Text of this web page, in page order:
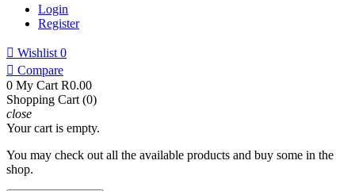
Login
Register
 Wishlist 0
 Compare
0 My Cart R0.00
Shopping Cart (0)
close
Your cart is empty.
You may check out all the available products and buy some in the
shop.